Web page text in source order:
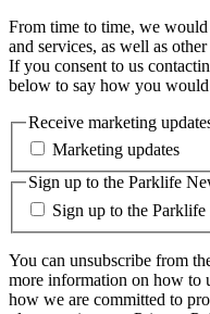
From time to time, we
and services, as well as
If you consent to us
below to say how you
Receive marketing
Marketing updates
Sign up to the Parklife
Sign up to the
You can unsubscribe from
more information on how to
how we are committed to